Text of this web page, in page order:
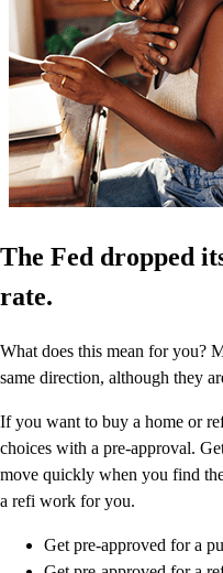
The Fed dropped
rate.
What does this mean for you?
same direction, although they
If you want to buy a home or
choices with a pre-approval.
move quickly when you find
a refi work for you.
Get pre-approved for a